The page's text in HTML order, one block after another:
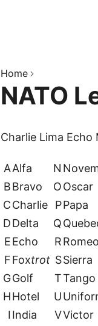
Home
NATO
Charlie Lima
AAlfa N
BBravo OOscar
CCharlie PPapa
DDelta Q
EEcho RRomeo
FFoxtrot SSierra
GGolf TTango
HHotel U
IIndia VVictor